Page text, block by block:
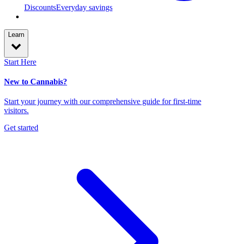
DiscountsEveryday savings
Learn
Start Here
New to Cannabis?
Start your journey with our comprehensive guide for first-time
visitors.
Get started